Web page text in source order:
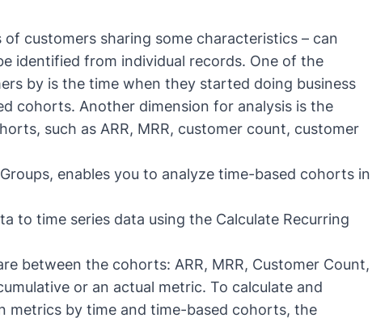
of customers sharing some characteristics – can
identified from individual records. One of the
by is the time when they started doing business
cohorts. Another dimension for analysis is the
such as ARR, MRR, customer count, customer
, enables you to analyze time-based cohorts in
to time series data using the Calculate Recurring
between the cohorts: ARR, MRR, Customer Count,
or an actual metric. To calculate and
metrics by time and time-based cohorts, the